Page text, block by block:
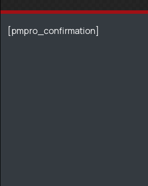
[pmpro_confirmation]